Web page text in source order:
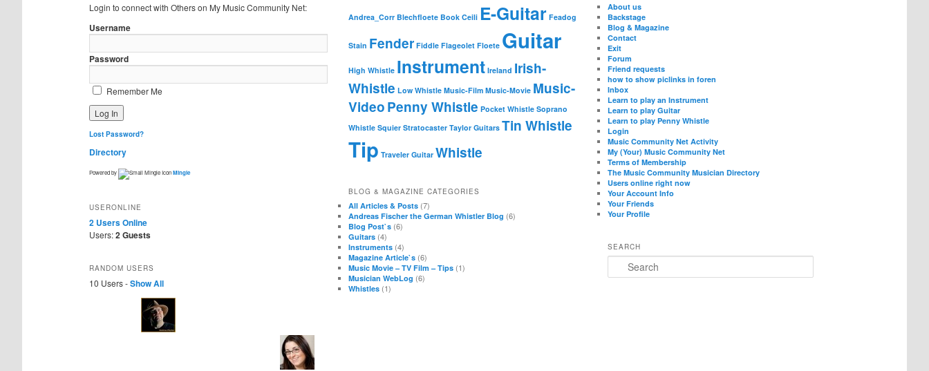
Login to connect with Others on My Music Community Net:
Username
Password
Remember Me
Lost Password?
Directory
Powered by Mingle
USERONLINE
2 UsersOnline
Users:2 Guests
RANDOM USERS
10 Users -Show All
Andrea_Corr Blechfloete Book Ceili E-Guitar Feadog
Stain Fender Fiddle Flageolet Floete Guitar
High Whistle Instrument Ireland Irish-
Whistle Low Whistle Music-Film Music-Movie Music-
VideoPenny Whistle Pocket Whistle Soprano
Whistle Squier Stratocaster Taylor Guitars Tin Whistle
Tip Traveler Guitar Whistle
BLOG & MAGAZINE CATEGORIES
All Articles & Posts (7)
Andreas Fischer the German Whistler Blog (6)
Blog Post`s (6)
Guitars (4)
Instruments (4)
Magazine Article`s (6)
Music Movie – TV Film – Tips (1)
Musician WebLog (6)
Whistles (1)
About us
Backstage
Blog & Magazine
Contact
Exit
Forum
Friend requests
how to show piclinks in foren
Inbox
Learn to play an Instrument
Learn to play Guitar
Learn to play Penny Whistle
Login
Music Community Net Activity
My (Your) Music Community Net
Terms of Membership
The Music Community Musician Directory
Users online right now
Your Account Info
Your Friends
Your Profile
SEARCH
Search